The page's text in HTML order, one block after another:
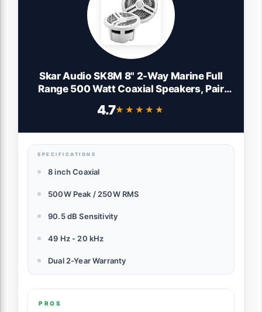
Skar Audio SK8M 8" 2-Way Marine Full
Range 500 Watt Coaxial Speakers, Pair
4.7★★★★★
★★★★★
SPECIFICATIONS
8 inch Coaxial
500W Peak / 250W RMS
90.5 dB Sensitivity
49 Hz - 20 kHz
Dual 2-Year Warranty
PROS